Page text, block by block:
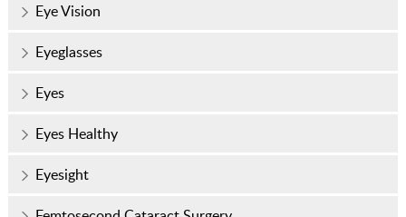
Eye Vision
Eyeglasses
Eyes
Eyes Healthy
Eyesight